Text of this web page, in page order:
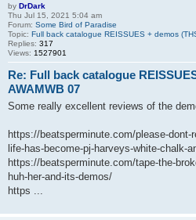
by DrDark
Thu Jul 15, 2021 5:04 am
Forum: Some Bird of Paradise
Topic: Full back catalogue REISSUES + demos
Replies: 317
Views: 1527901
Re: Full back catalogue
AWAMWB 07
Some really excellent reviews of the
https://beatsperminute.com/please-dont-
life-has-become-pj-harveys-white-chalk-
https://beatsperminute.com/tape-the-
huh-her-and-its-demos/
https ...